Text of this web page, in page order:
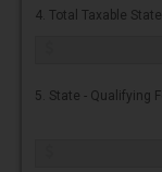
4. Total Taxable
5. State - Qualifying